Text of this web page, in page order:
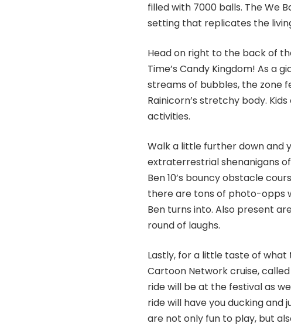
filled with 7000 balls. The We
setting that replicates the
Head on right to the back of
Time’s Candy Kingdom! As a
streams of bubbles, the zone
Rainicorn’s stretchy body.
activities.
Walk a little further down and
extraterrestrial shenanigans
Ben 10’s bouncy obstacle
there are tons of photo-opps
Ben turns into. Also present
round of laughs.
Lastly, for a little taste of
Cartoon Network cruise,
ride will be at the festival as
ride will have you ducking
are not only fun to play, but